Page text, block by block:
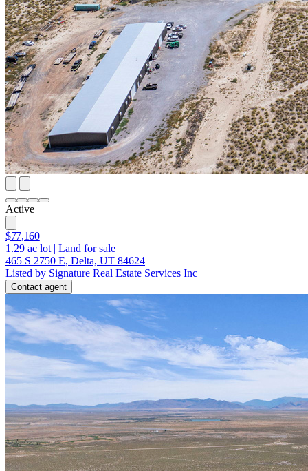
Active
$77,160
1.29 ac lot | Land for sale
465 S 2750 E, Delta, UT 84624
Listed by Signature Real Estate Services Inc
Contact agent